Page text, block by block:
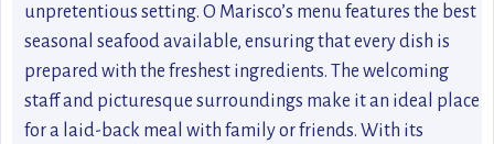
unpretentious setting. O Marisco’s menu features the best
seasonal seafood available, ensuring that every dish is
prepared with the freshest ingredients. The welcoming
staff and picturesque surroundings make it an ideal place
for a laid-back meal with family or friends. With its